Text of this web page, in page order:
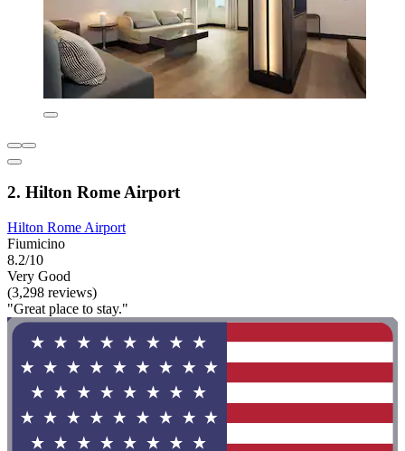
2. Hilton Rome Airport
Hilton Rome Airport
Fiumicino
8.2/10
Very Good
(3,298 reviews)
"Great place to stay."